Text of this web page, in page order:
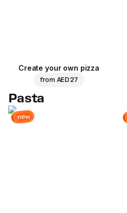
Create your own pizza
from AED 27
Pasta
new